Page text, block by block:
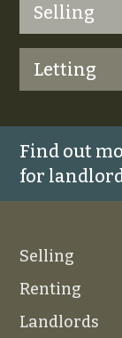
Selling
Letting
Find out
for
Selling
Renting
Landlords